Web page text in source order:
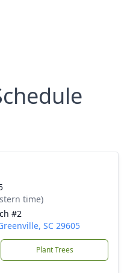
time)
#2
SC 29605
Plant Trees